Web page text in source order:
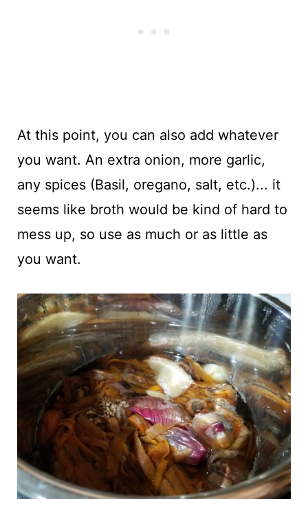
At this point, you can also add whatever
you want. An extra onion, more garlic,
any spices (Basil, oregano, salt, etc.)... it
seems like broth would be kind of hard to
mess up, so use as much or as little as
you want.